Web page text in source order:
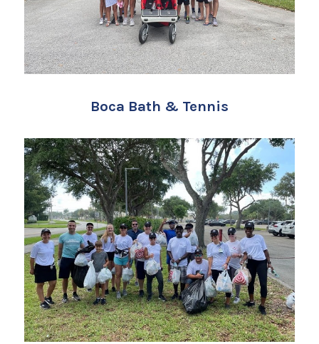
Boca Bath & Tennis